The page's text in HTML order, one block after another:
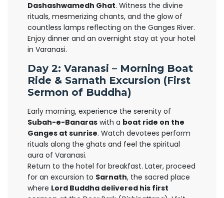
Dashashwamedh Ghat. Witness the divine
rituals, mesmerizing chants, and the glow of
countless lamps reflecting on the Ganges River.
Enjoy dinner and an overnight stay at your hotel
in Varanasi.
Day 2: Varanasi – Morning Boat
Ride & Sarnath Excursion (First
Sermon of Buddha)
Early morning, experience the serenity of
Subah-e-Banaras with a boat ride on the
Ganges at sunrise. Watch devotees perform
rituals along the ghats and feel the spiritual
aura of Varanasi.
Return to the hotel for breakfast. Later, proceed
for an excursion to Sarnath, the sacred place
where Lord Buddha delivered his first